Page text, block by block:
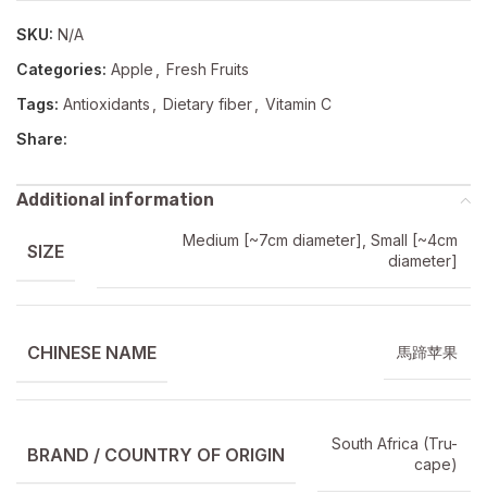
SKU: N/A
Categories: Apple , Fresh Fruits
Tags: Antioxidants , Dietary fiber, Vitamin C
Share:
Additional information
SIZE
Medium [~7cm diameter], Small [~4cm
diameter]
CHINESE NAME 馬蹄苹果
BRAND / COUNTRY OF ORIGIN
South Africa (Tru-
cape)